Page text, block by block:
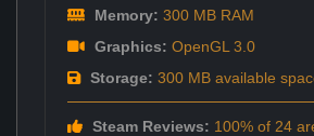
Memory: 300 MB RAM
Graphics: OpenGL 3.0
Storage: 300 MB available
Steam Reviews: 100% of 24